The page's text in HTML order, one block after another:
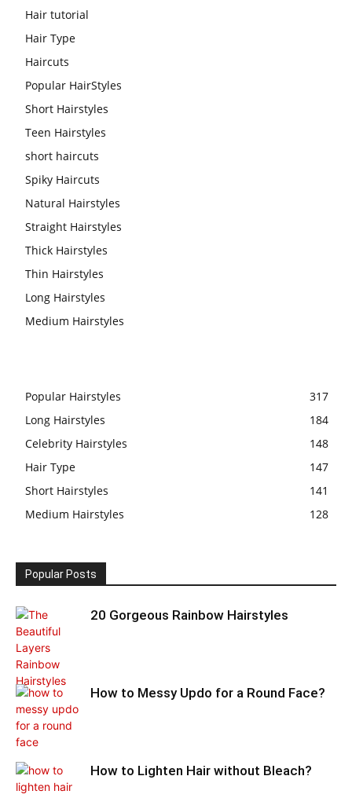
Hair tutorial
Hair Type
Haircuts
Popular HairStyles
Short Hairstyles
Teen Hairstyles
short haircuts
Spiky Haircuts
Natural Hairstyles
Straight Hairstyles
Thick Hairstyles
Thin Hairstyles
Long Hairstyles
Medium Hairstyles
Popular Hairstyles
317
Long Hairstyles
184
Celebrity Hairstyles
148
Hair Type
147
Short Hairstyles
141
Medium Hairstyles
128
Popular Posts
20 Gorgeous Rainbow Hairstyles
How to Messy Updo for a Round Face?
How to Lighten Hair without Bleach?